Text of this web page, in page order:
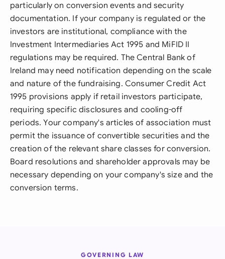
particularly on conversion events and security
documentation. If your company is regulated or the
investors are institutional, compliance with the
Investment Intermediaries Act 1995 and MiFID II
regulations may be required. The Central Bank of
Ireland may need notification depending on the scale
and nature of the fundraising. Consumer Credit Act
1995 provisions apply if retail investors participate,
requiring specific disclosures and cooling-off
periods. Your company's articles of association must
permit the issuance of convertible securities and the
creation of the relevant share classes for conversion.
Board resolutions and shareholder approvals may be
necessary depending on your company's size and the
conversion terms.
GOVERNING LAW